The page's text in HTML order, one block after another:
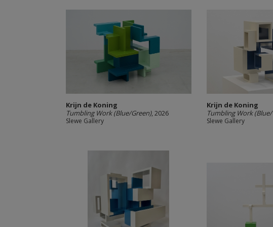
Krijn de Koning
Tumbling Work (Blue/Green), 2026
Slewe Gallery
Krijn de Koning
Tumbling Work
Slewe Gallery